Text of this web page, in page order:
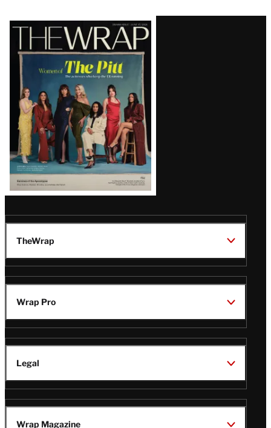
Latest
Magazine
Issue
TheWrap
Wrap Pro
Legal
Wrap Magazine